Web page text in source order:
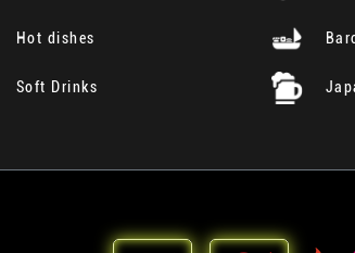
Hot dishes
Soft Drinks